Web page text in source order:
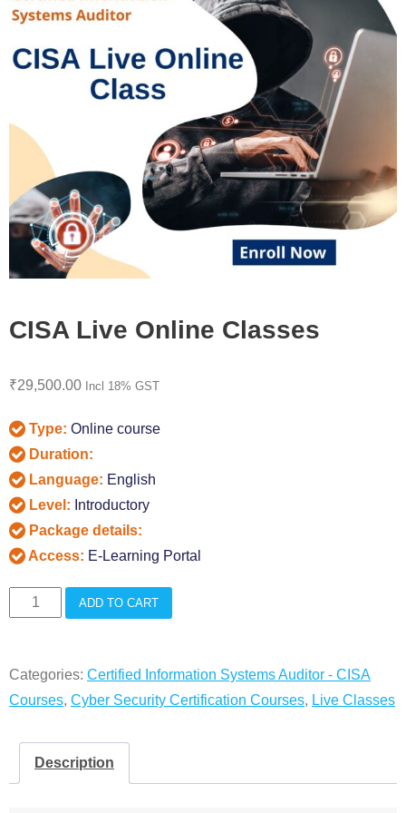
CISA Live Online Classes
₹29,500.00 Incl 18% GST
Type: Online course
Duration:
Language: English
Level: Introductory
Package details:
Access: E-Learning Portal
CISA
Classes
quantity
ADD TO CART
Categories: Certified Information Systems Auditor - CISA
Courses, Cyber Security Certification Courses, Live Classes
Description